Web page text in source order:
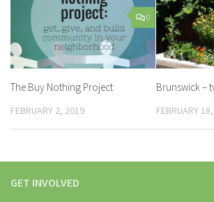
0
The Buy Nothing Project
FEBRUARY 2, 2019
Brunswick –
FEBRUARY
GET INVOLVED